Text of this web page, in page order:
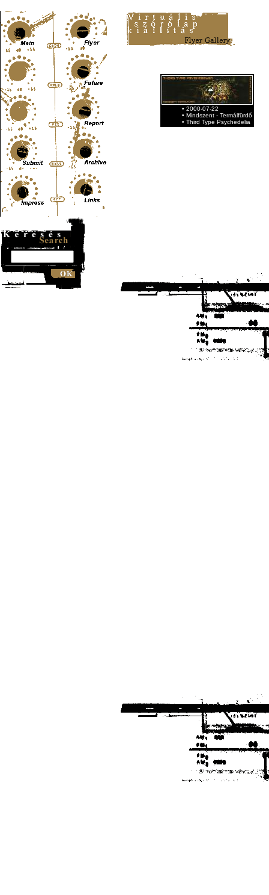
• 2000-07-22
• Mindszent - Termálfürdő
• Third Type Psychedelia